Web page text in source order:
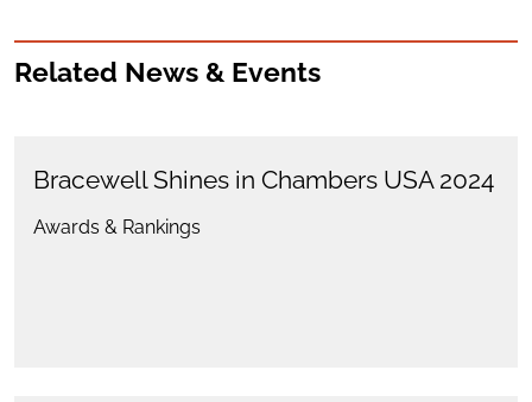
Related News & Events
Bracewell Shines in Chambers USA 2024
Awards & Rankings